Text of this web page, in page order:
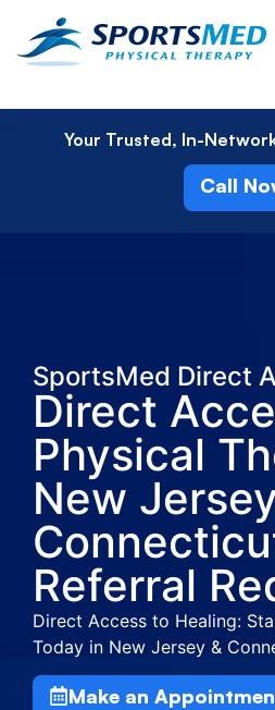
Your Trusted, In-
Call
SportsMed Direct
Direct
Physical
New
Referral
Direct Access to Healing:
Today in New Jersey &
Make an